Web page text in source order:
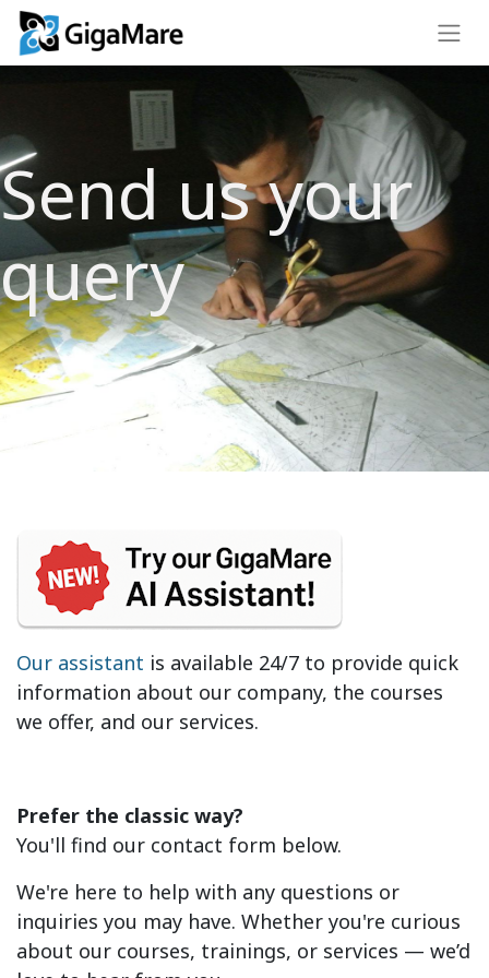
Send us your
query
Our assistant is available 24/7 to provide quick
information about our company, the courses
we offer, and our services.
Prefer the classic way?
You'll find our contact form below.
We're here to help with any questions or
inquiries you may have. Whether you're curious
about our courses, trainings, or services — we’d